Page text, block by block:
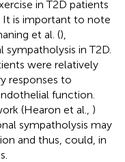
in T2D patients
is important to note
et al. (),
in T2D.
were relatively
responses to
function.
(Hearon et al., )
sympatholysis may
and thus, could, in